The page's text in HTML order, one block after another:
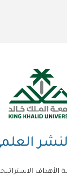
الأهداف